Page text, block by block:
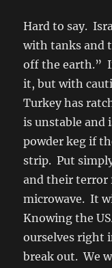
Hard to say.
with tanks and
off the earth.”
it, but with
Turkey has
is unstable and
powder keg if
strip. Put
and their terror
microwave. It
Knowing the
ourselves right
break out. We